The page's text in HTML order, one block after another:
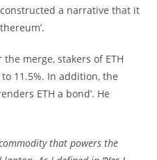
a narrative that it
merge, stakers of ETH
11.5%. In addition, the
ETH a bond’. He
that powers the